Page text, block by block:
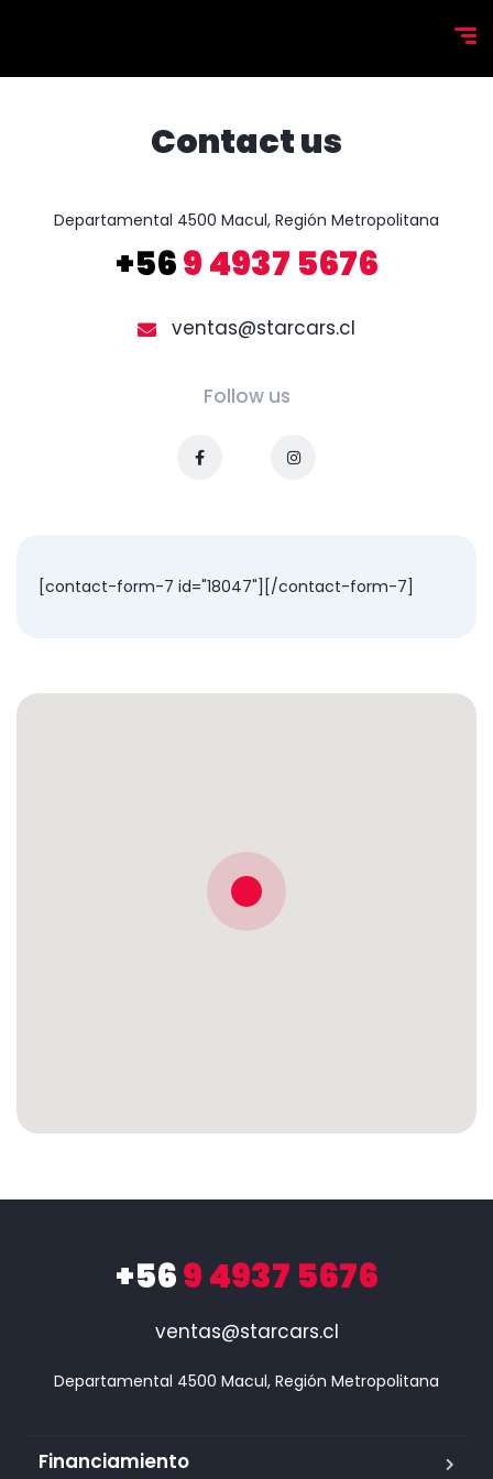
Contact us
+569 4937 5676
ventas@starcars.cl
Follow us
[contact-form-7 id="18047"][/contact-form-7]
+569 4937 5676
ventas@starcars.cl
Financiamiento